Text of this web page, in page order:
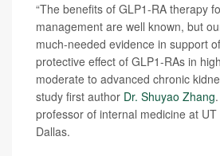
“The benefits of GLP1-RA therapy
management are well known, but
much-needed evidence in support
protective effect of GLP1-RAs in
moderate to advanced chronic
study first author Dr. Shuyao Zhang
professor of internal medicine at
Dallas.